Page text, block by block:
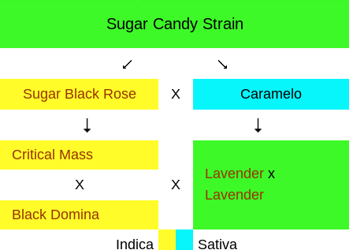
Sugar Candy Strain
Sugar Black Rose X Caramelo
Critical Mass
X
Lavender x
Lavender
X
Black Domina
Indica
Sativa